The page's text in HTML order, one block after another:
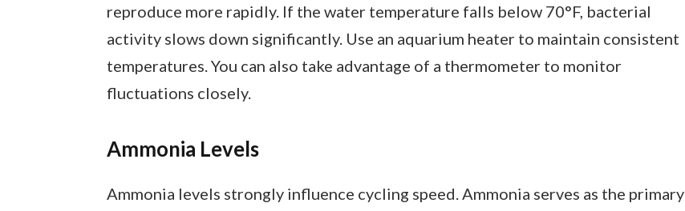
reproduce more rapidly. If the water temperature falls below 70°F, bacterial
activity slows down significantly. Use an aquarium heater to maintain consistent
temperatures. You can also take advantage of a thermometer to monitor
fluctuations closely.
Ammonia Levels
Ammonia levels strongly influence cycling speed. Ammonia serves as the primary